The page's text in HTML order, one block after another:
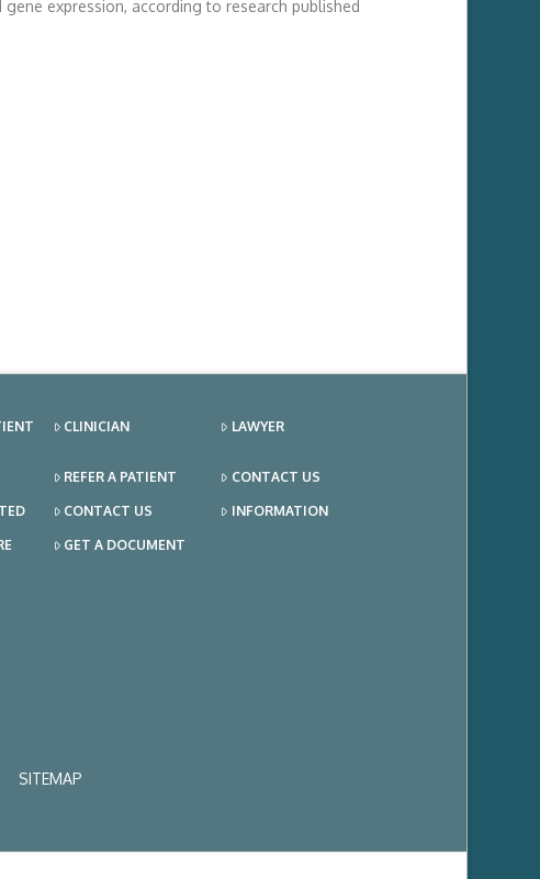
gene expression, according to research published
CLINICIAN
REFER A PATIENT
CONTACT US
GET A DOCUMENT
LAWYER
CONTACT US
INFORMATION
SITEMAP